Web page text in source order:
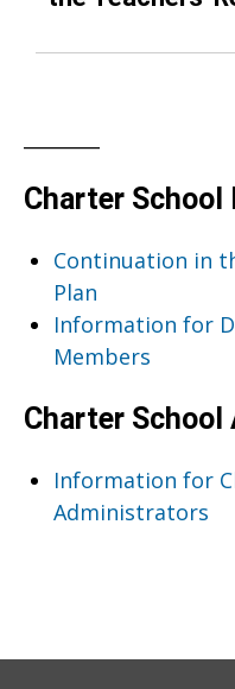
Charter School
Continuation in
Plan
Information for
Members
Charter
Information for
Administrators